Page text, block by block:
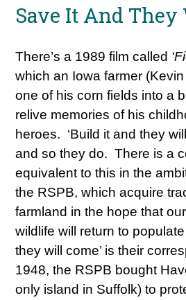
Save It And They
There’s a 1989 film called
which an Iowa farmer
one of his corn fields into a
relive memories of his
heroes. ‘Build it and they
and so they do. There is a
equivalent to this in the
the RSPB, which acquire
farmland in the hope that
wildlife will return to
they will come’ is their
1948, the RSPB bought
only island in Suffolk) to